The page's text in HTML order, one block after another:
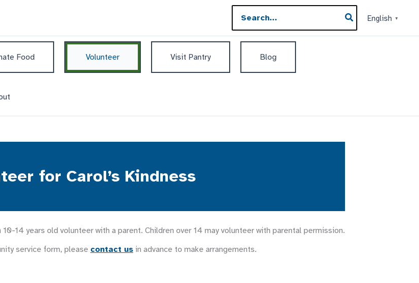
for:
English ▼
Food Volunteer Visit Pantry Blog
for Carol’s Kindness
14 years old volunteer with a parent. Children over 14 may volunteer with parental permission.
service form, please contact us in advance to make arrangements.